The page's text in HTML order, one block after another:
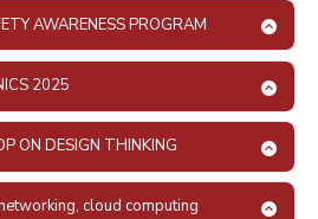
ROAD SAFETY AWARENESS PROGRAM
2025
ON DESIGN THINKING
cloud computing